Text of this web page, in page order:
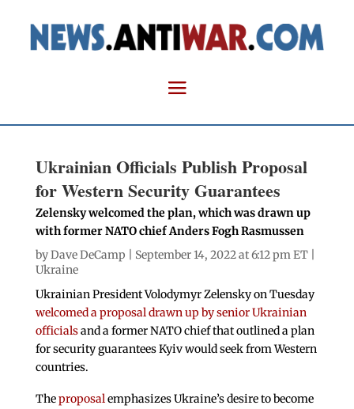
Ukrainian Officials Publish Proposal
for Western Security Guarantees
Zelensky welcomed the plan, which was drawn up
with former NATO chief Anders Fogh Rasmussen
byDave DeCamp | September 14, 2022 at 6:12 pm ET |
Ukraine
Ukrainian President Volodymyr Zelensky on Tuesday
welcomed a proposal drawn up by senior Ukrainian
officialsand a former NATO chief that outlined a plan
for security guarantees Kyiv would seek from Western
countries.
Theproposalemphasizes Ukraine’s desire to become